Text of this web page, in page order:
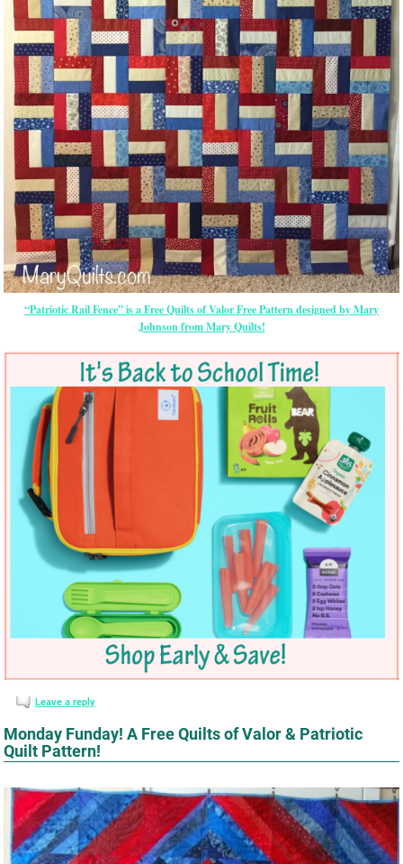
“Patriotic Rail Fence” is a Free Quilts of Valor Free Pattern designed by Mary
Johnson from Mary Quilts!
Leave a reply
Monday Funday! A Free Quilts of Valor & Patriotic
Quilt Pattern!